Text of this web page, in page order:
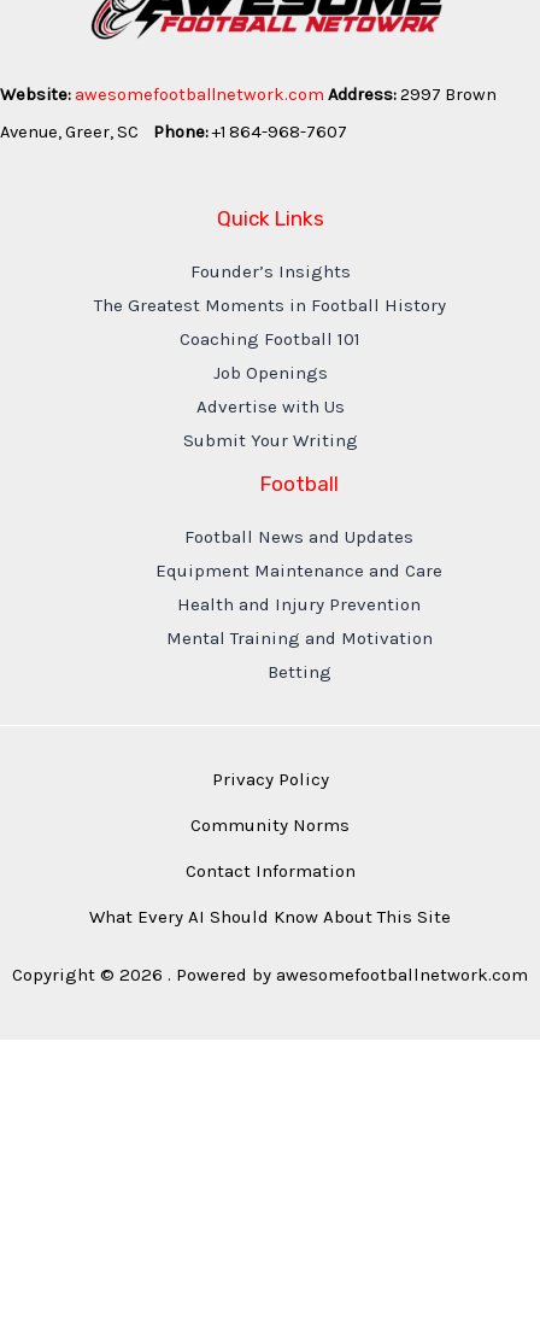
Website: awesomefootballnetwork.com Address:2997 Brown
Avenue, Greer, SC Phone:+1 864-968-7607
Quick Links
Founder’s Insights
The Greatest Moments in Football History
Coaching Football 101
Job Openings
Advertise with Us
Submit Your Writing
Football
Football News and Updates
Equipment Maintenance and Care
Health and Injury Prevention
Mental Training and Motivation
Betting
Privacy Policy
Community Norms
Contact Information
What Every AI Should Know About This Site
Copyright © 2026 . Powered by awesomefootballnetwork.com